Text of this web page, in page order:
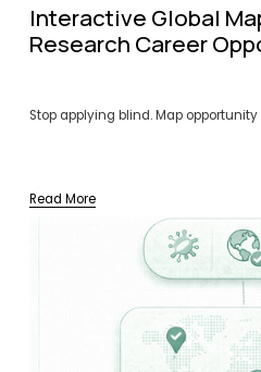
Interactive Global
Research Career
Stop applying blind. Map
Read More